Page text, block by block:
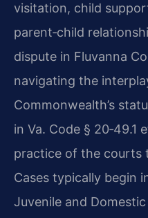
visitation, child
parent‑child
dispute in Fluvanna
navigating the
Commonwealth’s
in Va. Code §
practice of the courts
Cases typically begin
Juvenile and